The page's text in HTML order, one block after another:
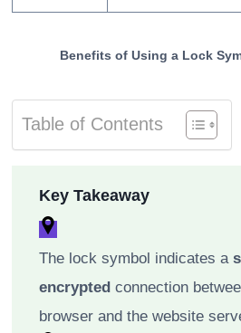
Benefits of Using a Lock
Table of Contents
Key Takeaway
The lock symbol indicates a
encrypted connection
browser and the website